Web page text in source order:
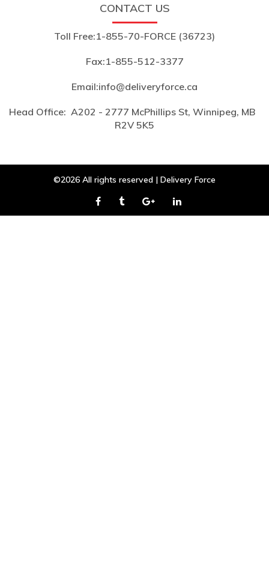
CONTACT US
Toll Free:1-855-70-FORCE (36723)
Fax:1-855-512-3377
Email:info@deliveryforce.ca
Head Office: A202 - 2777 McPhillips St, Winnipeg, MB
R2V 5K5
©2026 All rights reserved | Delivery Force